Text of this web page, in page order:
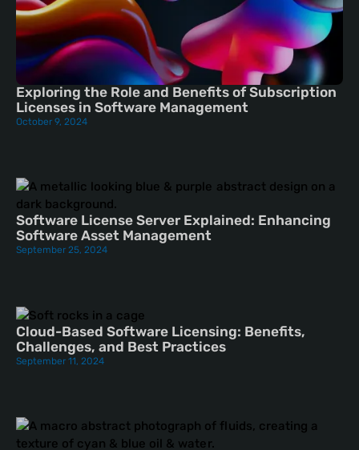
Exploring the Role and Benefits of Subscription
Licenses in Software Management
October 9, 2024
Software License Server Explained: Enhancing
Software Asset Management
September 25, 2024
Cloud-Based Software Licensing: Benefits,
Challenges, and Best Practices
September 11, 2024